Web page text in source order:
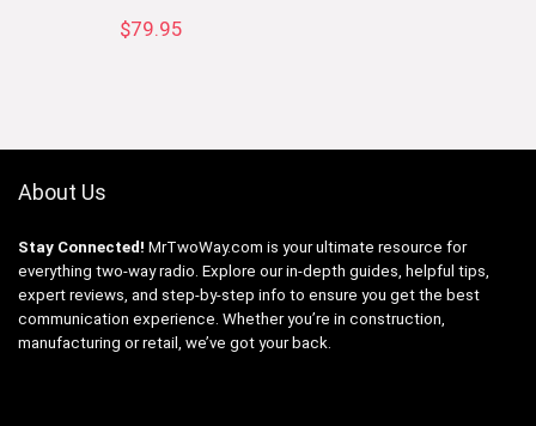
$79.95
About Us
Stay Connected! MrTwoWay.com is your ultimate resource for
everything two-way radio. Explore our in-depth guides, helpful tips,
expert reviews, and step-by-step info to ensure you get the best
communication experience. Whether you’re in construction,
manufacturing or retail, we’ve got your back.